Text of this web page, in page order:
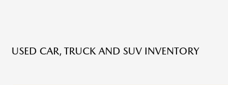
USED CAR, TRUCK AND SUV INVENTORY